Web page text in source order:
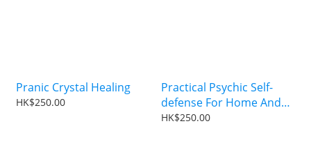
Pranic Crystal Healing
HK$250.00
Practical Psychic Self-
defense For Home And
Office
HK$250.00